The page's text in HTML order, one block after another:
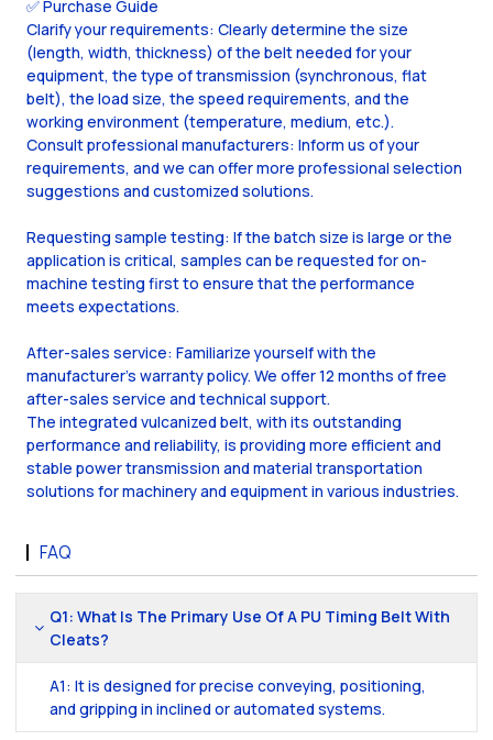
✅ Purchase Guide
Clarify your requirements: Clearly determine the size
(length, width, thickness) of the belt needed for your
equipment, the type of transmission (synchronous, flat
belt), the load size, the speed requirements, and the
working environment (temperature, medium, etc.).
Consult professional manufacturers: Inform us of your
requirements, and we can offer more professional selection
suggestions and customized solutions.
Requesting sample testing: If the batch size is large or the
application is critical, samples can be requested for on-
machine testing first to ensure that the performance
meets expectations.
After-sales service: Familiarize yourself with the
manufacturer's warranty policy. We offer 12 months of free
after-sales service and technical support.
The integrated vulcanized belt, with its outstanding
performance and reliability, is providing more efficient and
stable power transmission and material transportation
solutions for machinery and equipment in various industries.
FAQ
Q1: What Is The Primary Use Of A PU Timing Belt With
Cleats?
A1: It is designed for precise conveying, positioning,
and gripping in inclined or automated systems.